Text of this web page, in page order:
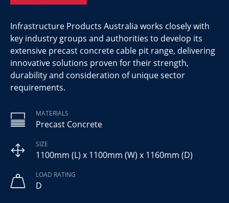
Infrastructure Products Australia works closely with
key industry groups and authorities to develop its
extensive precast concrete cable pit range, delivering
innovative solutions proven for their strength,
durability and consideration of unique sector
requirements.
MATERIALS
Precast Concrete
SIZE
1100mm (L) x 1100mm (W) x 1160mm (D)
LOAD RATING
D